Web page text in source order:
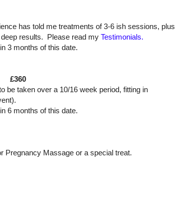
has told me treatments of 3-6 ish sessions, plus
results. Please read my Testimonials.
3 months of this date.
£360
be taken over a 10/16 week period, fitting in
6 months of this date.
Pregnancy Massage or a special treat.